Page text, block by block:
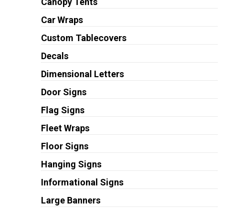
Car Wraps
Custom Tablecovers
Decals
Dimensional Letters
Door Signs
Flag Signs
Fleet Wraps
Floor Signs
Hanging Signs
Informational Signs
Large Banners